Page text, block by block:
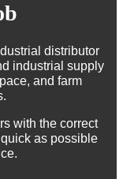
distributor
industrial supply
and farm
with the correct
as possible